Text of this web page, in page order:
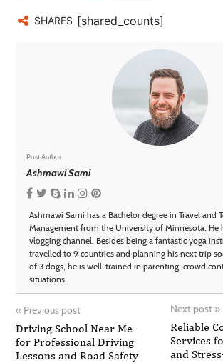
SHARES [shared_counts]
Post Author
Ashmawi Sami
Ashmawi Sami has a Bachelor degree in Travel and
Management from the University of Minnesota. He
vlogging channel. Besides being a fantastic yoga
travelled to 9 countries and planning his next trip
of 3 dogs, he is well-trained in parenting, crowd
situations.
« Previous post
Driving School Near Me
for Professional Driving
Lessons and Road Safety
Next post »
Reliable
Services
and